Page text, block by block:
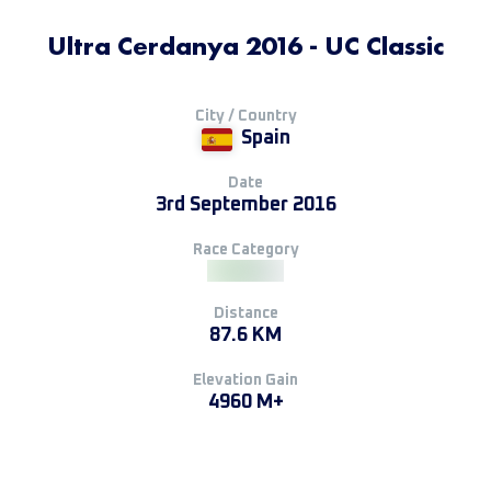
Ultra Cerdanya 2016 - UC Classic
City / Country
Spain
Date
3rd September 2016
Race Category
Distance
87.6 KM
Elevation Gain
4960 M+